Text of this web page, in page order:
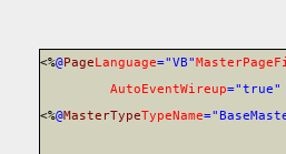
<%@PageLanguage="VB"
AutoEventWireup="true"
<%@MasterTypeTypeName